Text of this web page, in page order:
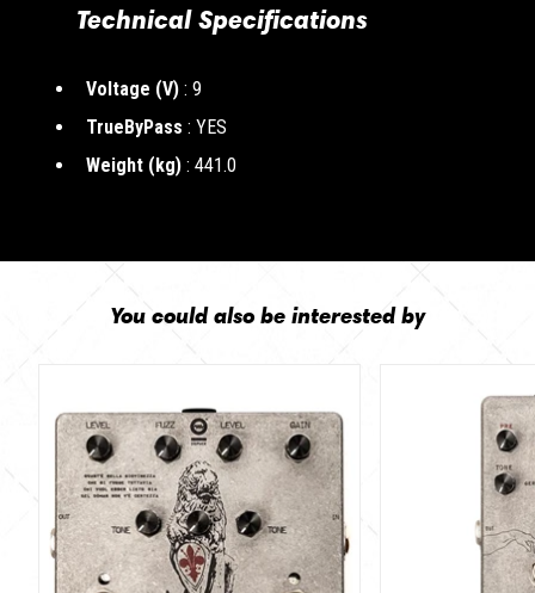
Technical Specifications
Voltage (V) : 9
TrueByPass : YES
Weight (kg) : 441.0
You could also be interested by